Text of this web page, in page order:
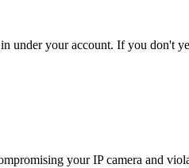
under your account. If you don't
your IP camera and